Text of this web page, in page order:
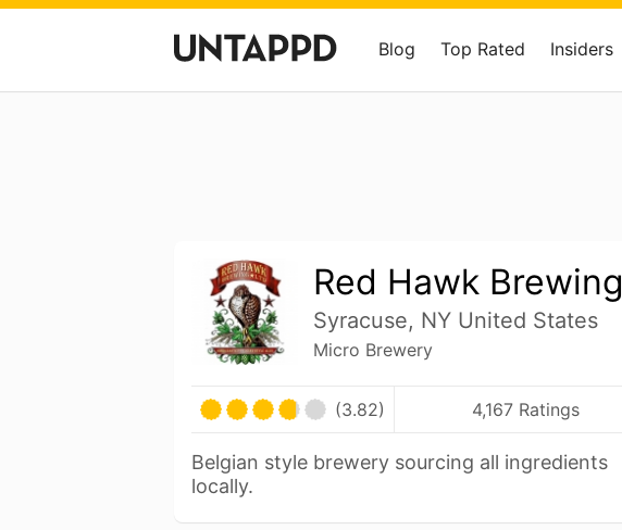
Blog Top Rated Insiders
Red Hawk Brewing
Syracuse, NY United States
Micro Brewery
(3.82) 4,167 Ratings
Belgian style brewery sourcing all ingredients
locally.